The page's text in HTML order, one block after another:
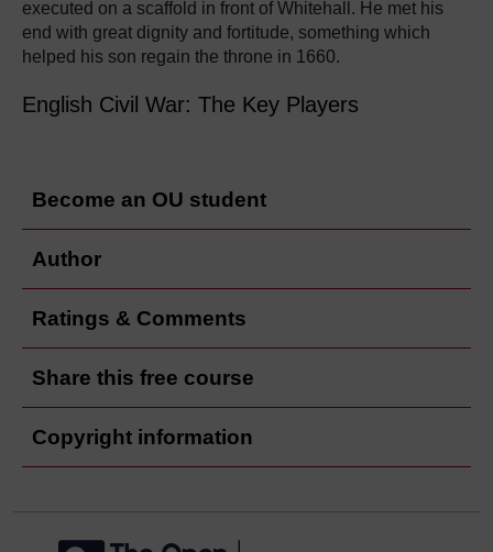
executed on a scaffold in front of Whitehall. He met his
end with great dignity and fortitude, something which
helped his son regain the throne in 1660.
English Civil War: The Key Players
Become an OU student
Author
Ratings & Comments
Share this free course
Copyright information